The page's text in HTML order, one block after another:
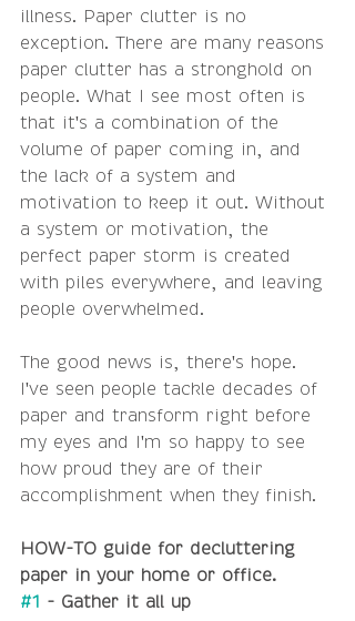
illness. Paper clutter is no
exception. There are many reasons
paper clutter has a stronghold on
people. What I see most often is
that it's a combination of the
volume of paper coming in, and
the lack of a system and
motivation to keep it out. Without
a system or motivation, the
perfect paper storm is created
with piles everywhere, and leaving
people overwhelmed.
The good news is, there's hope.
I've seen people tackle decades of
paper and transform right before
my eyes and I'm so happy to see
how proud they are of their
accomplishment when they finish.
HOW-TO guide for decluttering
paper in your home or office.
#1
- Gather it all up